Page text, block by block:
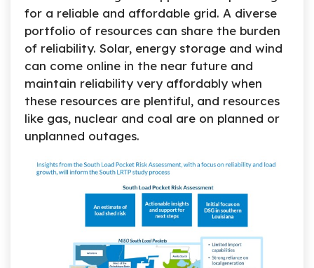
for a reliable and affordable grid. A diverse
portfolio of resources can share the burden
of reliability. Solar, energy storage and wind
can come online in the near future and
maintain reliability very affordably when
these resources are plentiful, and resources
like gas, nuclear and coal are on planned or
unplanned outages.